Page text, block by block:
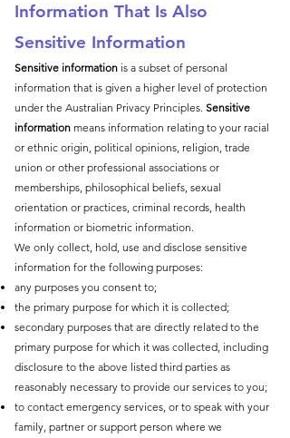
Information That Is Also
Sensitive Information
Sensitive information is a subset of personal
information that is given a higher level of protection
under the Australian Privacy Principles. Sensitive
information means information relating to your racial
or ethnic origin, political opinions, religion, trade
union or other professional associations or
memberships, philosophical beliefs, sexual
orientation or practices, criminal records, health
information or biometric information.
We only collect, hold, use and disclose sensitive
information for the following purposes:
any purposes you consent to;
the primary purpose for which it is collected;
secondary purposes that are directly related to the
primary purpose for which it was collected, including
disclosure to the above listed third parties as
reasonably necessary to provide our services to you;
to contact emergency services, or to speak with your
family, partner or support person where we